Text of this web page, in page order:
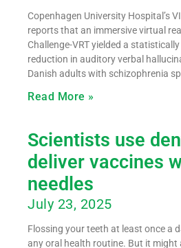
Copenhagen University Hospital’s
reports that an immersive virtual
Challenge-VRT yielded a
reduction in auditory verbal
Danish adults with schizophrenia
Read More »
Scientists use
deliver vaccines
needles
July 23, 2025
Flossing your teeth at least once a
any oral health routine. But it